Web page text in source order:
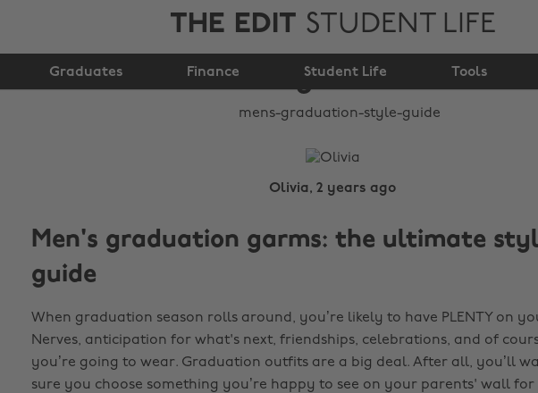
THE EDIT STUDENT LIFE
Graduates Finance Student Life Tools
Mens graduation style
guide
Olivia, 2 years ago
Men's graduation garms: the ultimate
guide
When graduation season rolls around, you’re likely to have PLENTY on
Nerves, anticipation for what's next, friendships, celebrations, and of
you’re going to wear. Graduation outfits are a big deal. After all, you’ll
sure you choose something you’re happy to see on your parents' wall for